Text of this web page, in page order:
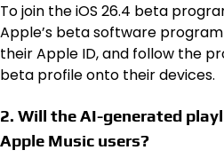
To join the iOS 26.4 beta
Apple’s beta software
their Apple ID, and follow the
beta profile onto their devices.
2. Will the AI-generated
Apple Music users?